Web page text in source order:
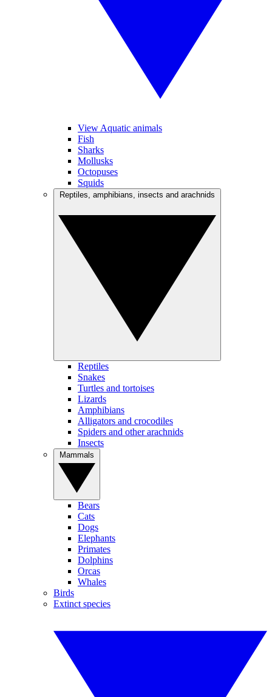
View Aquatic animals
Fish
Sharks
Mollusks
Octopuses
Squids
Reptiles
Snakes
Turtles and tortoises
Lizards
Amphibians
Alligators and crocodiles
Spiders and other arachnids
Insects
Bears
Cats
Dogs
Elephants
Primates
Dolphins
Orcas
Whales
Birds
Extinct species